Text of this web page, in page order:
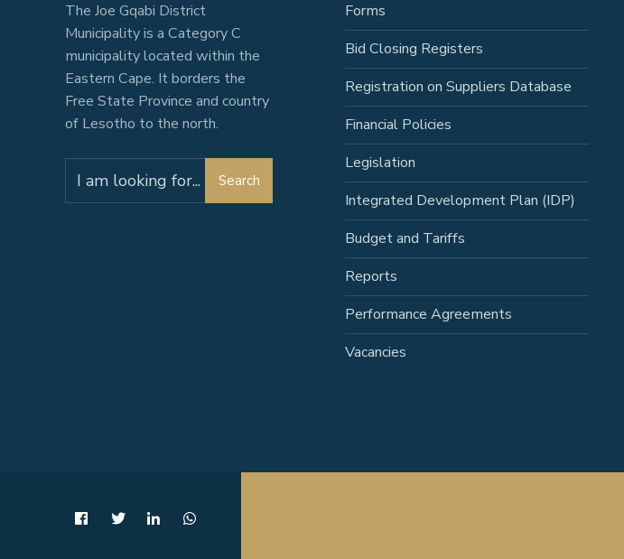
The Joe Gqabi District
Municipality is a Category C
municipality located within the
Eastern Cape. It borders the
Free State Province and country
of Lesotho to the north.
for:
Search
Forms
Bid Closing Registers
Registration on Suppliers Database
Financial Policies
Legislation
Integrated Development Plan (IDP)
Budget and Tariffs
Reports
Performance Agreements
Vacancies